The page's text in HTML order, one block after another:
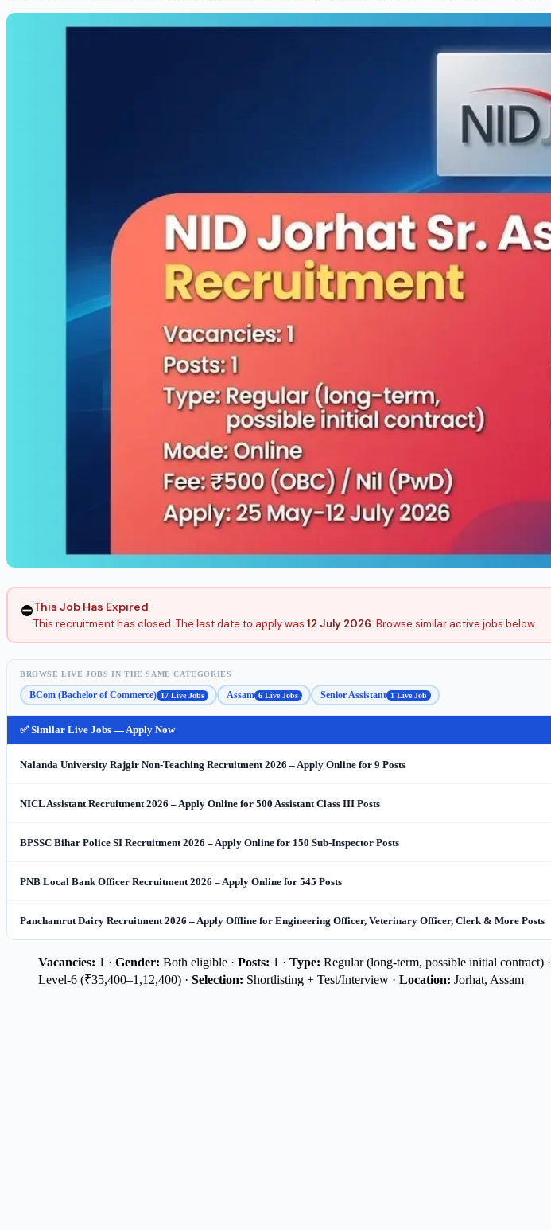
⛔This Job Has Expired
This recruitment has closed. The last date to apply was 12 July 2026. Browse similar active jobs below.
BROWSE LIVE JOBS IN THE SAME CATEGORIES
BCom (Bachelor of Commerce) 17 Live Jobs Assam 6 Live Jobs Senior Assistant 1 Live Job
✅ Similar Live Jobs — Apply Now
Nalanda University Rajgir Non-Teaching Recruitment 2026 – Apply Online for 9 Posts
NICL Assistant Recruitment 2026 – Apply Online for 500 Assistant Class III Posts
BPSSC Bihar Police SI Recruitment 2026 – Apply Online for 150 Sub-Inspector Posts
PNB Local Bank Officer Recruitment 2026 – Apply Online for 545 Posts
Panchamrut Dairy Recruitment 2026 – Apply Offline for Engineering Officer, Veterinary Officer, Clerk & More Posts
Vacancies: 1 · Gender: Both eligible · Posts: 1 · Type: Regular (long-term, possible initial contract) ·
Level-6 (₹35,400–1,12,400) · Selection: Shortlisting + Test/Interview · Location: Jorhat, Assam